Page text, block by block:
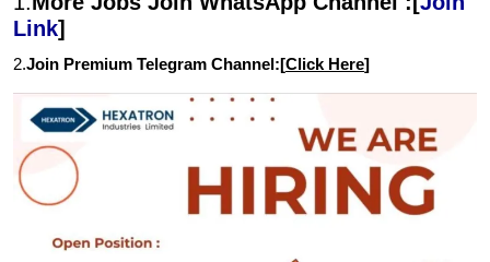
Link]
2.Join Premium Telegram Channel:[Click Here]